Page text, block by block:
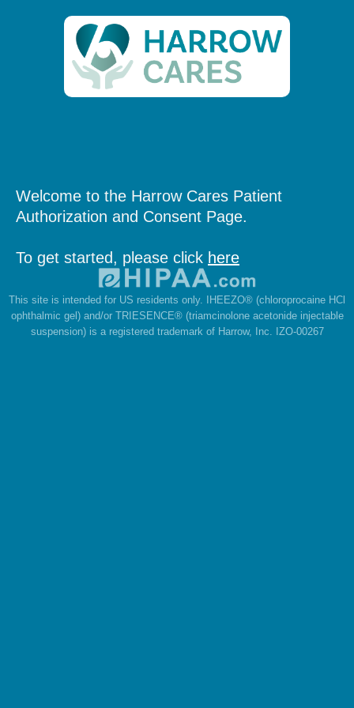
Welcome to the Harrow Cares Patient
Authorization and Consent Page.
To get started, please click here
This site is intended for US residents only. IHEEZO® (chloroprocaine HCl
ophthalmic gel) and/or TRIESENCE® (triamcinolone acetonide injectable
suspension) is a registered trademark of Harrow, Inc. IZO-00267